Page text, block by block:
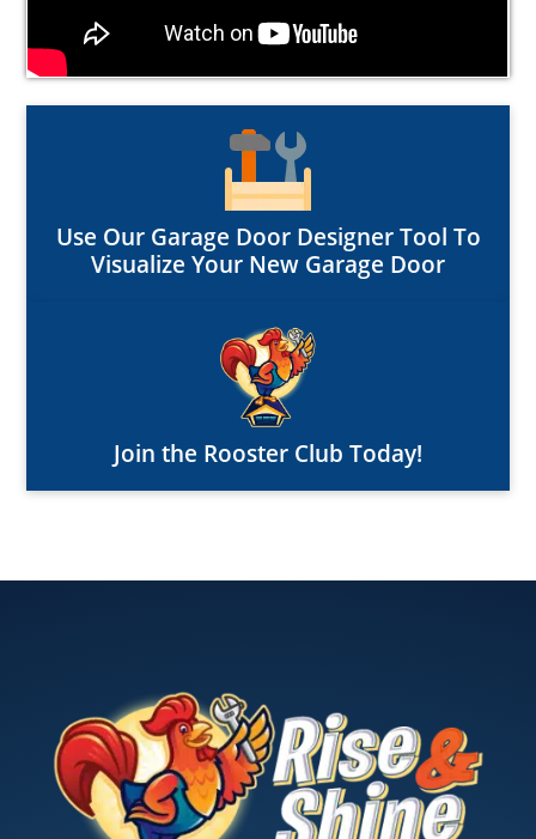
Use Our Garage Door Designer Tool To
Visualize Your New Garage Door
Join the Rooster Club Today!